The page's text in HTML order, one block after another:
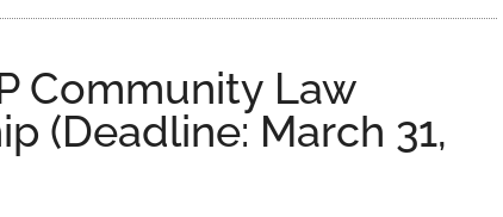
Community Law
(Deadline: March 31,